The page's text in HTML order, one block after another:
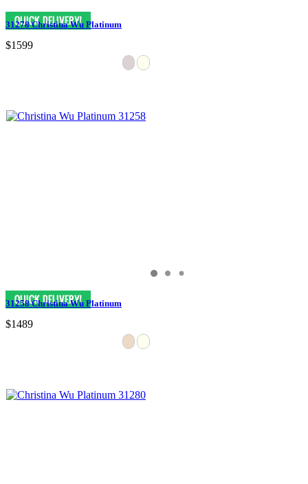
31278 Christina Wu Platinum
$1599
31258 Christina Wu Platinum
$1489